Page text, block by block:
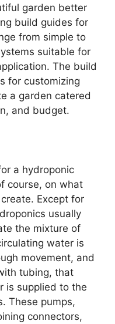
garden better
build guides for
from simple to
suitable for
The build
for customizing
a garden catered
and budget.
a hydroponic
course, on what
Except for
usually
the mixture of
water is
movement, and
tubing, that
is supplied to the
These pumps,
connectors,